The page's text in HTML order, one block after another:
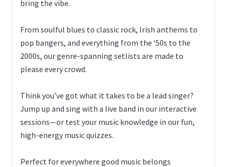
bring the vibe.
From soulful blues to classic rock, Irish anthems to
pop bangers, and everything from the ‘50s to the
2000s, our genre-spanning setlists are made to
please every crowd.
Think you’ve got what it takes to be a lead singer?
Jump up and sing with a live band in our interactive
sessions—or test your music knowledge in our fun,
high-energy music quizzes.
Perfect for everywhere good music belongs